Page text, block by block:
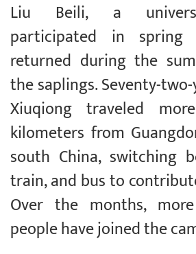
Liu Beili, a
participated in spring
returned during the
the saplings. Seventy-
Xiuqiong traveled
kilometers from
south China, switching
train, and bus to
Over the months,
people have joined the